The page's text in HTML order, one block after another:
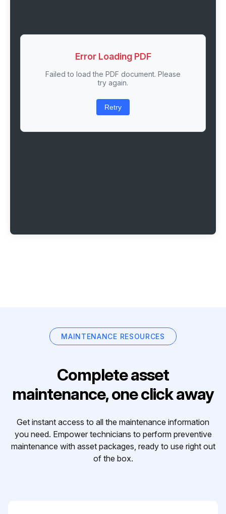
Error Loading PDF
Failed to load the PDF document. Please
try again.
Retry
MAINTENANCE RESOURCES
Complete asset
maintenance, one click away
Get instant access to all the maintenance information
you need. Empower technicians to perform preventive
maintenance with asset packages, ready to use right out
of the box.